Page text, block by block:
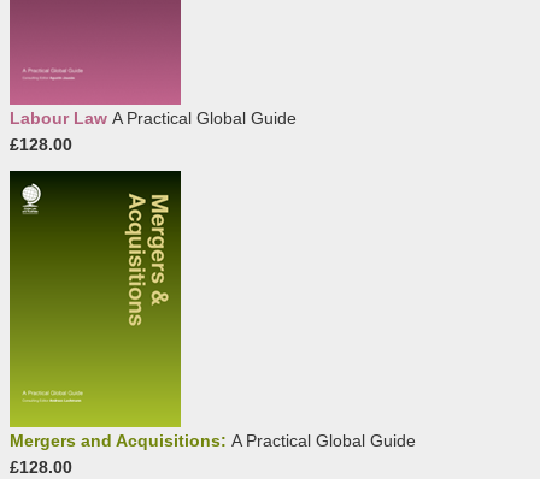
Labour Law A Practical Global Guide
£128.00
Mergers and Acquisitions: A Practical Global Guide
£128.00